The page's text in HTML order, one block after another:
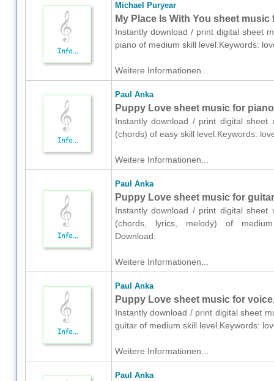
Michael Puryear
My Place Is With You sheet
Instantly download / print digital sheet
piano of medium skill level.Keywords:
Weitere Informationen...
Paul Anka
Puppy Love sheet music for
Instantly download / print digital
(chords) of easy skill level.Keywords:
Weitere Informationen...
Paul Anka
Puppy Love sheet music for
Instantly download / print digital
(chords, lyrics, melody) of medium
Download:
Weitere Informationen...
Paul Anka
Puppy Love sheet music for
Instantly download / print digital sheet
guitar of medium skill level.Keywords:
Weitere Informationen...
Paul Anka